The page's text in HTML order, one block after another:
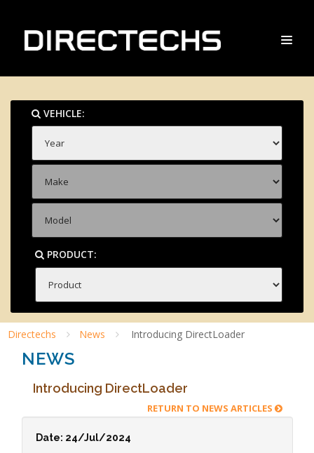
VEHICLE:
PRODUCT:
Directechs News Introducing DirectLoader
NEWS
Introducing DirectLoader
RETURN TO NEWS ARTICLES
Date: 24/Jul/2024